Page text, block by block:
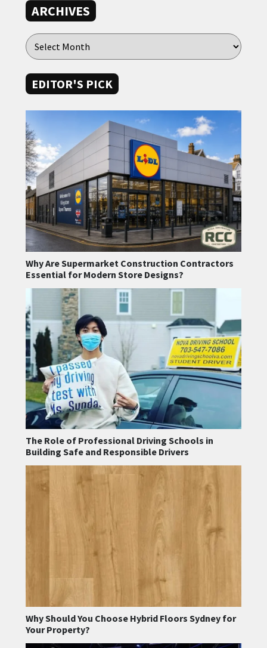
ARCHIVES
EDITOR'S PICK
Why Are Supermarket Construction Contractors
Essential for Modern Store Designs?
The Role of Professional Driving Schools in
Building Safe and Responsible Drivers
Why Should You Choose Hybrid Floors Sydney for
Your Property?